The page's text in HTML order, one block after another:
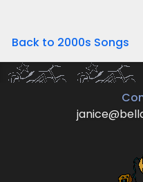
Back to 2000s Songs